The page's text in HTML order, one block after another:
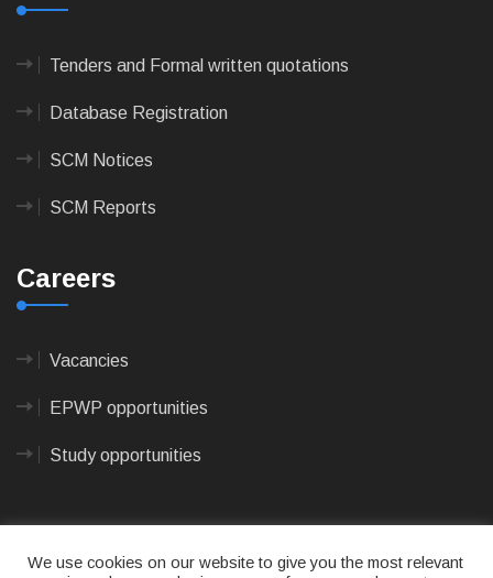
Tenders and Formal written quotations
Database Registration
SCM Notices
SCM Reports
Careers
Vacancies
EPWP opportunities
Study opportunities
We use cookies on our website to give you the most relevant